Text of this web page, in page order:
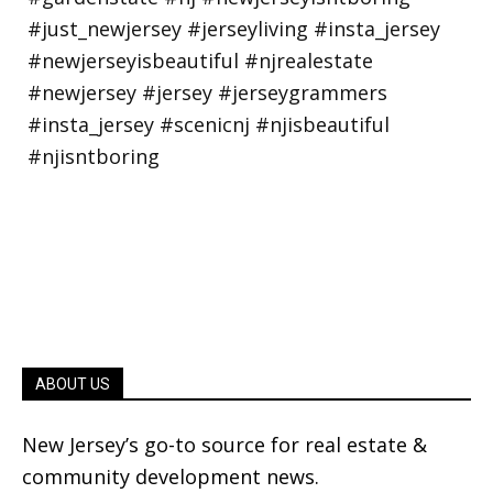
ABOUT US
New Jersey’s go-to source for real estate &
community development news.